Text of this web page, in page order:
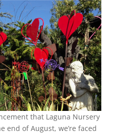
that Laguna Nursery
end of August, we’re faced